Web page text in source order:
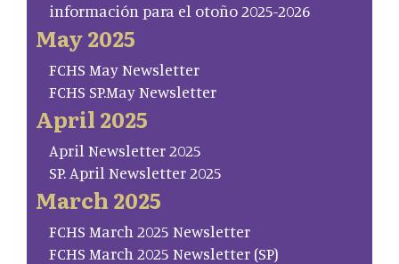
información para el otoño 2025-2026
May 2025
FCHS May Newsletter
FCHS SP.May Newsletter
April 2025
April Newsletter 2025
SP. April Newsletter 2025
March 2025
FCHS March 2025 Newsletter
FCHS March 2025 Newsletter (SP)